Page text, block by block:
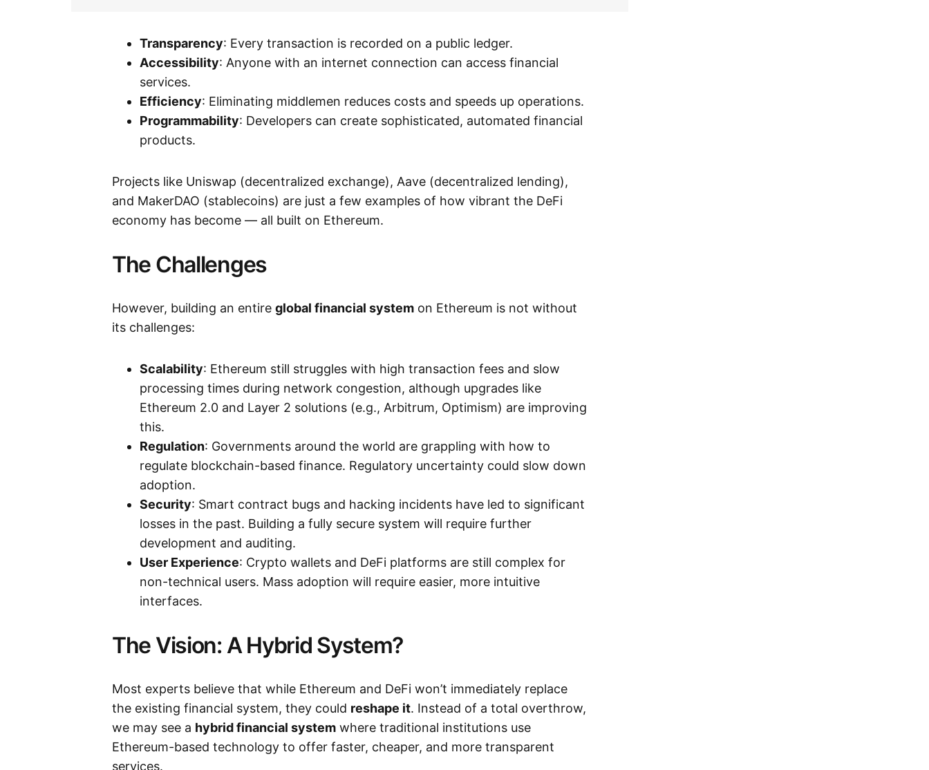
Transparency: Every transaction is recorded on a public ledger.
Accessibility: Anyone with an internet connection can access financial
services.
Efficiency: Eliminating middlemen reduces costs and speeds up operations.
Programmability: Developers can create sophisticated, automated financial
products.
Projects like Uniswap (decentralized exchange), Aave (decentralized lending),
and MakerDAO (stablecoins) are just a few examples of how vibrant the DeFi
economy has become — all built on Ethereum.
The Challenges
However, building an entire global financial system on Ethereum is not without
its challenges:
Scalability: Ethereum still struggles with high transaction fees and slow
processing times during network congestion, although upgrades like
Ethereum 2.0 and Layer 2 solutions (e.g., Arbitrum, Optimism) are improving
this.
Regulation: Governments around the world are grappling with how to
regulate blockchain-based finance. Regulatory uncertainty could slow down
adoption.
Security: Smart contract bugs and hacking incidents have led to significant
losses in the past. Building a fully secure system will require further
development and auditing.
User Experience: Crypto wallets and DeFi platforms are still complex for
non-technical users. Mass adoption will require easier, more intuitive
interfaces.
The Vision: A Hybrid System?
Most experts believe that while Ethereum and DeFi won’t immediately replace
the existing financial system, they could reshape it. Instead of a total overthrow,
we may see a hybrid financial system where traditional institutions use
Ethereum-based technology to offer faster, cheaper, and more transparent
services.